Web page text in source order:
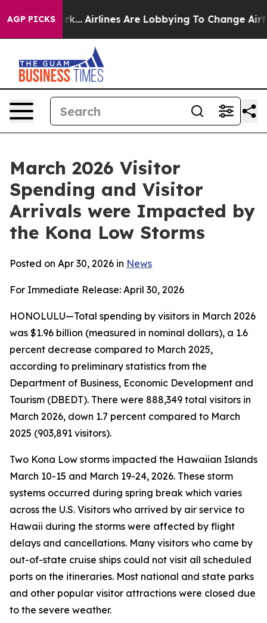
AGP PICKS
Airlines Are Lobbying To Change Airfare Font
March 2026 Visitor
Spending and Visitor
Arrivals were Impacted by
the Kona Low Storms
Posted on Apr 30, 2026 in News
For Immediate Release: April 30, 2026
HONOLULU—Total spending by visitors in March 2026
was $1.96 billion (measured in nominal dollars), a 1.6
percent decrease compared to March 2025,
according to preliminary statistics from the
Department of Business, Economic Development and
Tourism (DBEDT). There were 888,349 total visitors in
March 2026, down 1.7 percent compared to March
2025 (903,891 visitors).
Two Kona Low storms impacted the Hawaiian Islands
March 10-15 and March 19-24, 2026. These storm
systems occurred during spring break which varies
across the U.S. Visitors who arrived by air service to
Hawaii during the storms were affected by flight
delays and cancellations. Many visitors who came by
out-of-state cruise ships could not visit all scheduled
ports on the itineraries. Most national and state parks
and other popular visitor attractions were closed due
to the severe weather.